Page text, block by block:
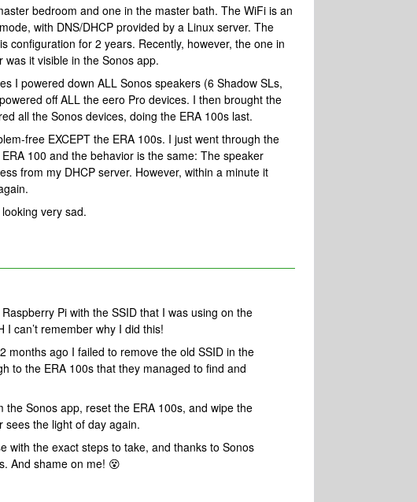
bedroom and one in the master bath. The WiFi is an
with DNS/DHCP provided by a Linux server. The
configuration for 2 years. Recently, however, the one in
it visible in the Sonos app.
I powered down ALL Sonos speakers (6 Shadow SLs,
off ALL the eero Pro devices. I then brought the
all the Sonos devices, doing the ERA 100s last.
free EXCEPT the ERA 100s. I just went through the
100 and the behavior is the same: The speaker
from my DHCP server. However, within a minute it
very sad.
Pi with the SSID that I was using on the
can’t remember why I did this!
months ago I failed to remove the old SSID in the
to the ERA 100s that they managed to find and
the Sonos app, reset the ERA 100s, and wipe the
sees the light of day again.
with the exact steps to take, and thanks to Sonos
And shame on me! 😵